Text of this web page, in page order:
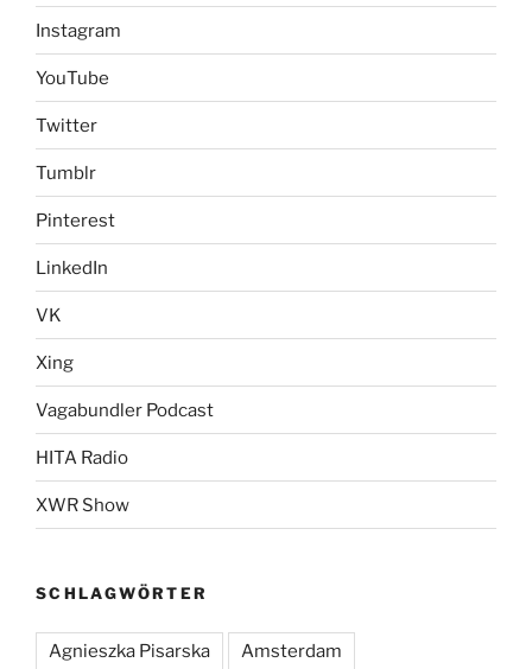
Instagram
YouTube
Twitter
Tumblr
Pinterest
LinkedIn
VK
Xing
Vagabundler Podcast
HITA Radio
XWR Show
SCHLAGWÖRTER
Agnieszka Pisarska Amsterdam